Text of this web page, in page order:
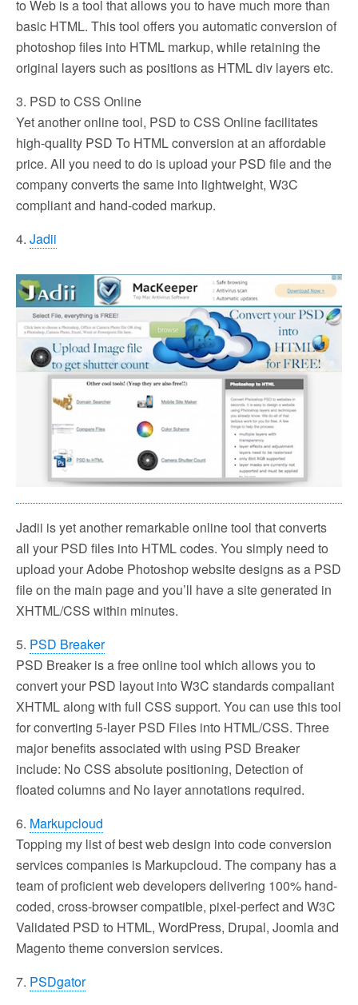
to Web is a tool that allows you to have much more than
basic HTML. This tool offers you automatic conversion of
photoshop files into HTML markup, while retaining the
original layers such as positions as HTML div layers etc.
3. PSD to CSS Online
Yet another online tool, PSD to CSS Online facilitates
high-quality PSD To HTML conversion at an affordable
price. All you need to do is upload your PSD file and the
company converts the same into lightweight, W3C
compliant and hand-coded markup.
4. Jadii
Jadii is yet another remarkable online tool that converts
all your PSD files into HTML codes. You simply need to
upload your Adobe Photoshop website designs as a PSD
file on the main page and you’ll have a site generated in
XHTML/CSS within minutes.
5. PSD Breaker
PSD Breaker is a free online tool which allows you to
convert your PSD layout into W3C standards compaliant
XHTML along with full CSS support. You can use this tool
for converting 5-layer PSD Files into HTML/CSS. Three
major benefits associated with using PSD Breaker
include: No CSS absolute positioning, Detection of
floated columns and No layer annotations required.
6. Markupcloud
Topping my list of best web design into code conversion
services companies is Markupcloud. The company has a
team of proficient web developers delivering 100% hand-
coded, cross-browser compatible, pixel-perfect and W3C
Validated PSD to HTML, WordPress, Drupal, Joomla and
Magento theme conversion services.
7. PSDgator